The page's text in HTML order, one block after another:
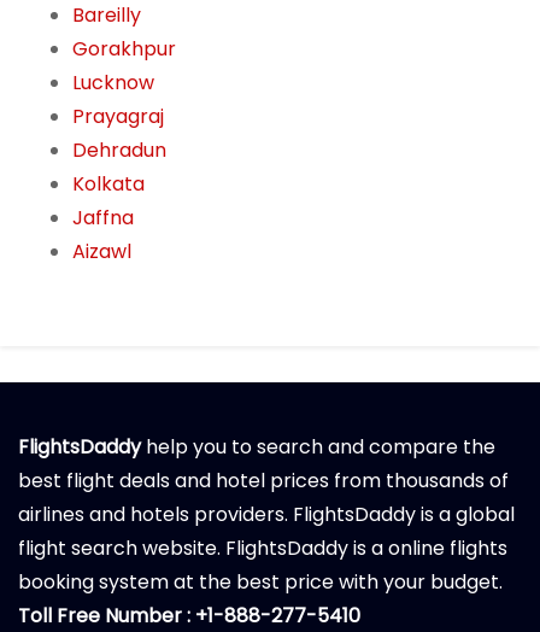
Bareilly
Gorakhpur
Lucknow
Prayagraj
Dehradun
Kolkata
Jaffna
Aizawl
FlightsDaddyhelp you to search and compare the
best flight deals and hotel prices from thousands of
airlines and hotels providers. FlightsDaddy is a global
flight search website. FlightsDaddy is a online flights
booking system at the best price with your budget.
Toll Free Number : +1-888-277-5410